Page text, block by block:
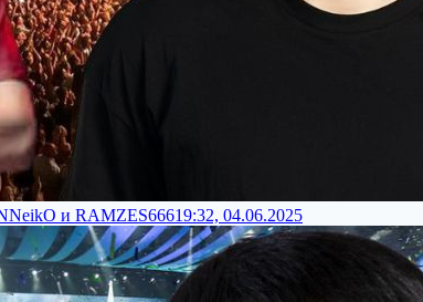
и RAMZES66619:32, 04.06.2025